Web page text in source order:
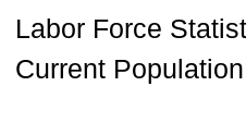
Labor Force
Current